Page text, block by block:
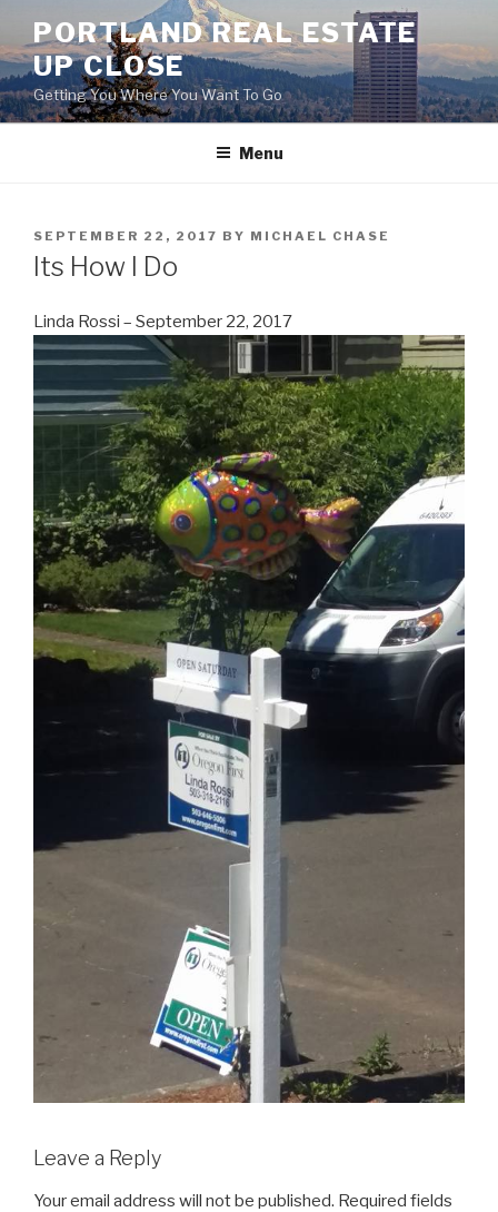
content
PORTLAND REAL ESTATE
UP CLOSE
Getting You Where You Want To Go
Menu
POSTED
ON
SEPTEMBER 22, 2017 BY MICHAEL CHASE
Its How I Do
Linda Rossi – September 22, 2017
Leave a Reply
Your email address will not be published. Required fields